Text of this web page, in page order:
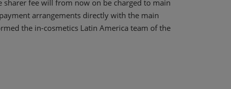
fee will from now on be charged to main
arrangements directly with the main
the in-cosmetics Latin America team of the